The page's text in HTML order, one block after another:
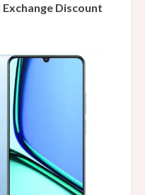
Discount